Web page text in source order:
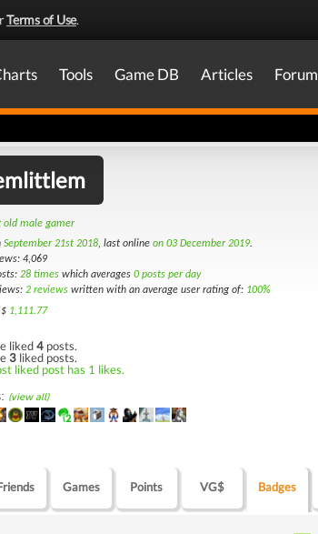
Terms of Use.
Tools Game DB Articles Forum
old male gamer
September 21st 2018, last online on 03 December 2019.
4,069
28 times which averages 0 posts per day
2 reviews written with an average user rating of: 100%
1,111.77
liked4 posts.
3 liked posts.
liked post has 1 likes.
(view all)
Games Points VG$ Badges